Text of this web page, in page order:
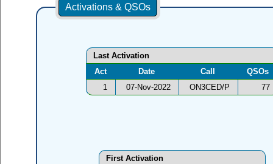
Activations & QSOs
Last Activation
Act
Date Call
QSOs
1
07-Nov-2022 ON3CED/P 77
First Activation